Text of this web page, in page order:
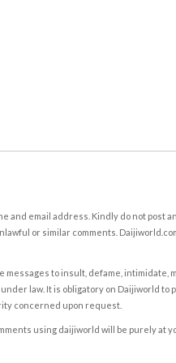
and email address. Kindly do not post
or similar comments.
messages to insult, defame,
law. It is obligatory on Daijiworld
concerned upon request.
using daijiworld will be purely at